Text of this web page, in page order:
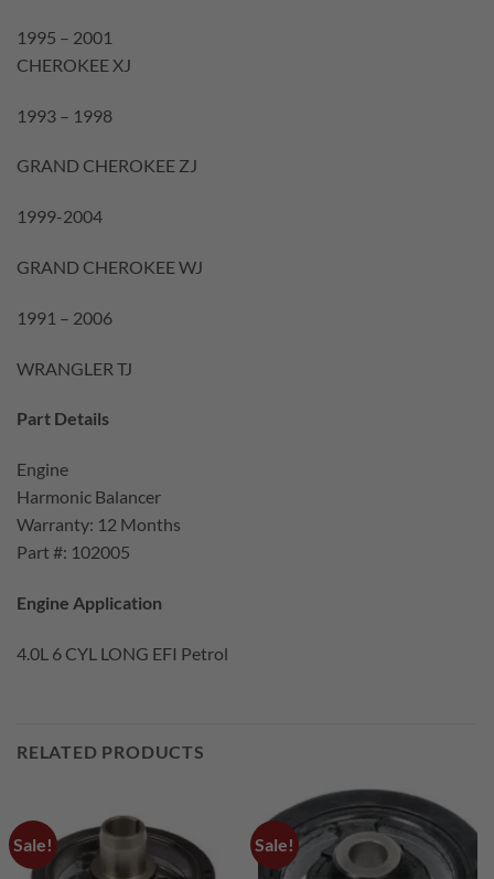
1995 – 2001
CHEROKEE XJ
1993 – 1998
GRAND CHEROKEE ZJ
1999-2004
GRAND CHEROKEE WJ
1991 – 2006
WRANGLER TJ
Part Details
Engine
Harmonic Balancer
Warranty: 12 Months
Part #: 102005
Engine Application
4.0L 6 CYL LONG EFI Petrol
RELATED PRODUCTS
Sale! Sale!